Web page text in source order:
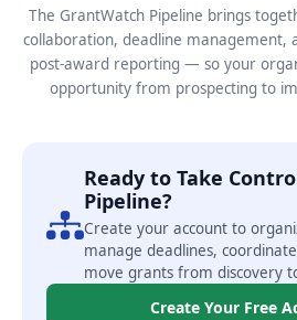
The GrantWatch Pipeline brings
collaboration, deadline management,
post-award reporting — so your
opportunity from prospecting to
Ready to Take
Pipeline?
Create your account to
manage deadlines,
move grants from discovery
Create Your Free